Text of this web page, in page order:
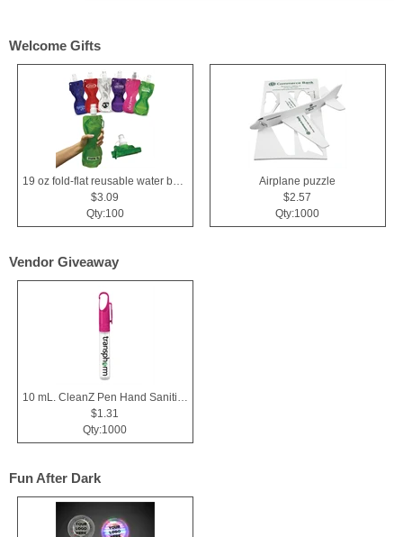
Welcome Gifts
19 oz fold-flat reusable water bottle
$3.09
Qty:100
Airplane puzzle
$2.57
Qty:1000
Vendor Giveaway
$1.31
Qty:1000
Fun After Dark